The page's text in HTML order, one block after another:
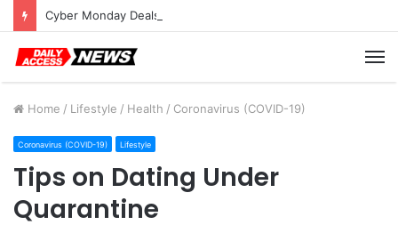
Cyber Monday Deals: Cookware Available on Amazon
Home / Lifestyle / Health / Coronavirus (COVID-19)
Coronavirus (COVID-19) Lifestyle
Tips on Dating Under
Quarantine